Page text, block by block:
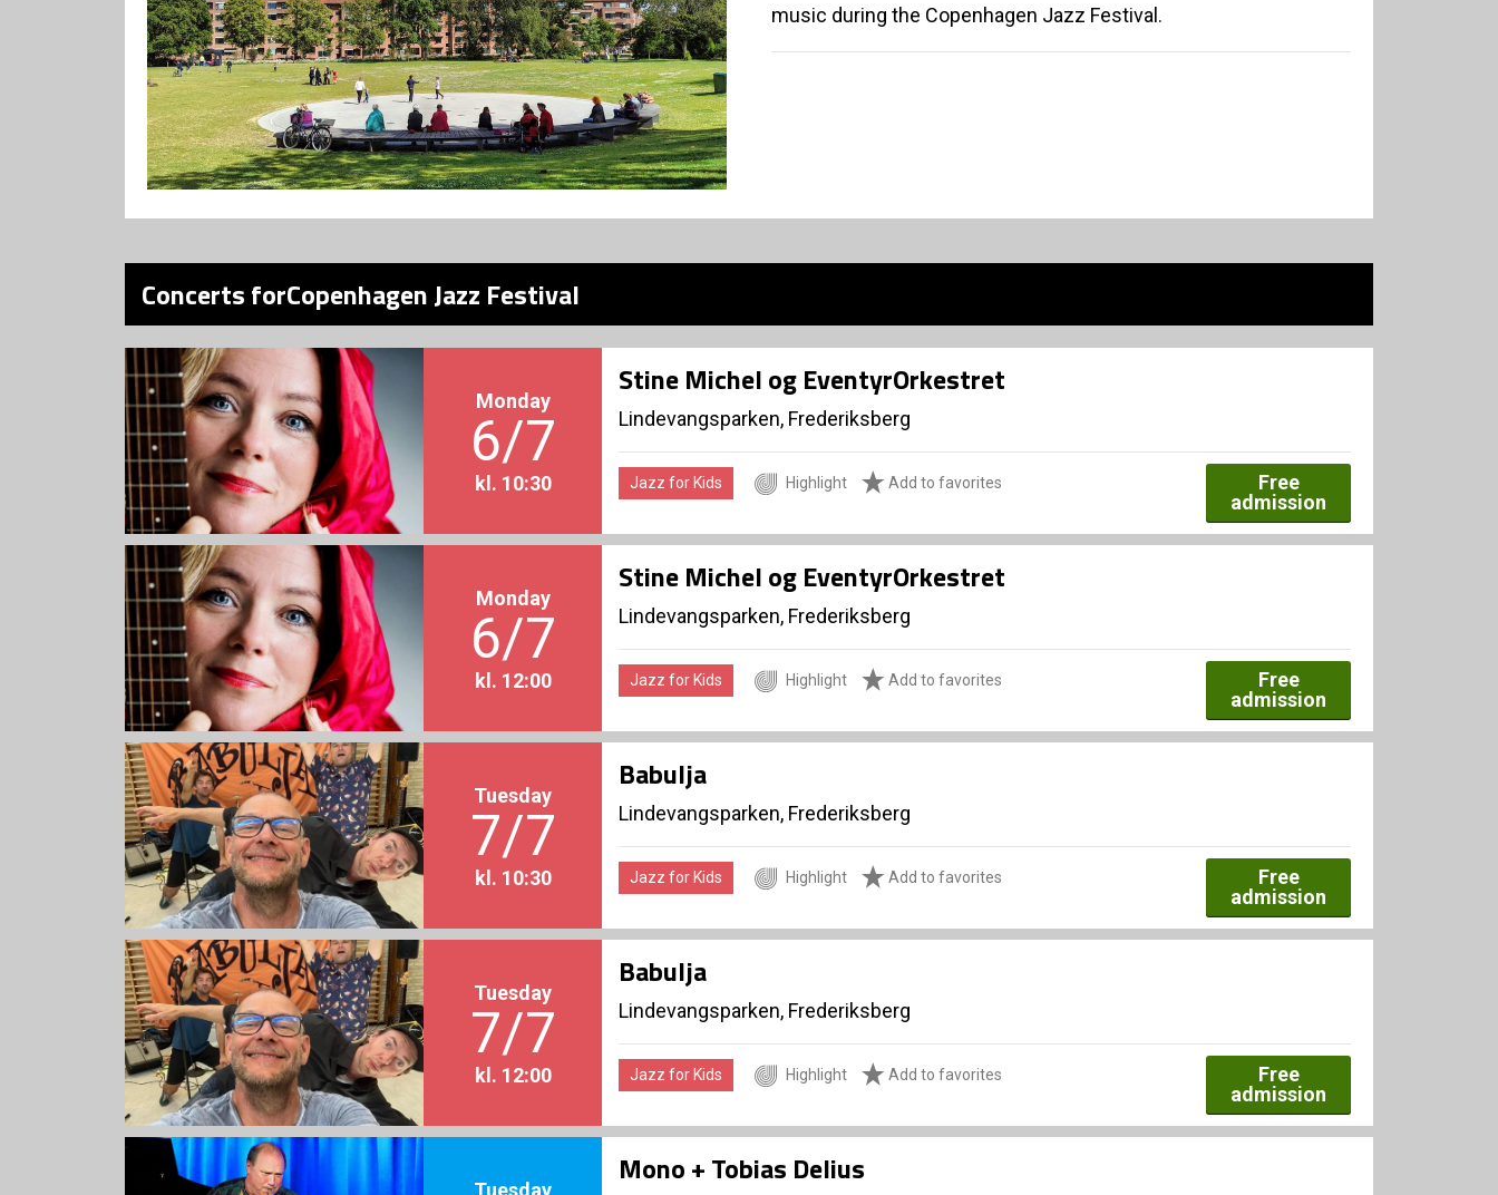
music during the Copenhagen Jazz Festival.
Concerts forCopenhagen Jazz Festival
Monday
6/7
kl. 10:30
Stine Michel og EventyrOrkestret
Lindevangsparken, Frederiksberg
Jazz for Kids Highlight Add to favorites
Free
admission
Monday
6/7
kl. 12:00
Stine Michel og EventyrOrkestret
Lindevangsparken, Frederiksberg
Jazz for Kids Highlight Add to favorites
Free
admission
Tuesday
7/7
kl. 10:30
Babulja
Lindevangsparken, Frederiksberg
Jazz for Kids Highlight Add to favorites
Free
admission
Tuesday
7/7
kl. 12:00
Babulja
Lindevangsparken, Frederiksberg
Jazz for Kids Highlight Add to favorites
Free
admission
Tuesday
Mono + Tobias Delius